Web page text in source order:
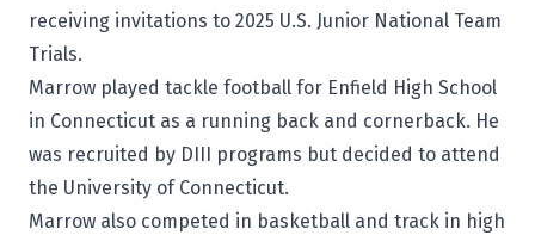
receiving invitations to 2025 U.S. Junior National Team
Trials.
Marrow played tackle football for Enfield High School
in Connecticut as a running back and cornerback. He
was recruited by DIII programs but decided to attend
the University of Connecticut.
Marrow also competed in basketball and track in high